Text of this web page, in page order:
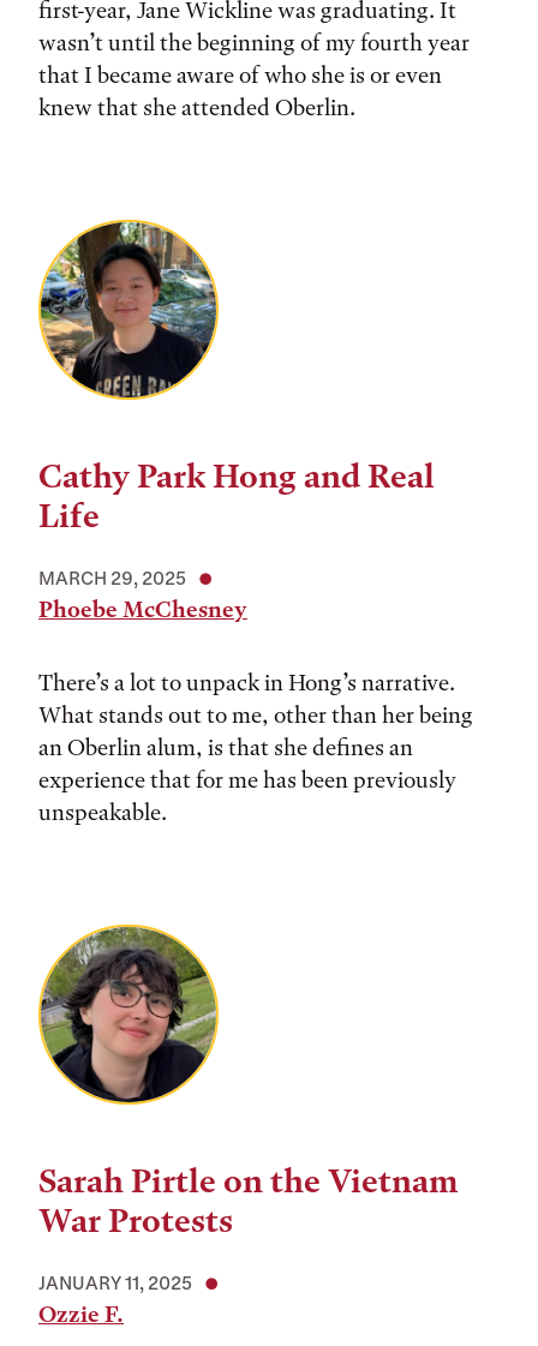
first-year, Jane Wickline was graduating. It
wasn’t until the beginning of my fourth year
that I became aware of who she is or even
knew that she attended Oberlin.
Cathy Park Hong and Real
Life
MARCH 29, 2025
Phoebe McChesney
There’s a lot to unpack in Hong’s narrative.
What stands out to me, other than her being
an Oberlin alum, is that she defines an
experience that for me has been previously
unspeakable.
Sarah Pirtle on the Vietnam
War Protests
JANUARY 11, 2025
Ozzie F.